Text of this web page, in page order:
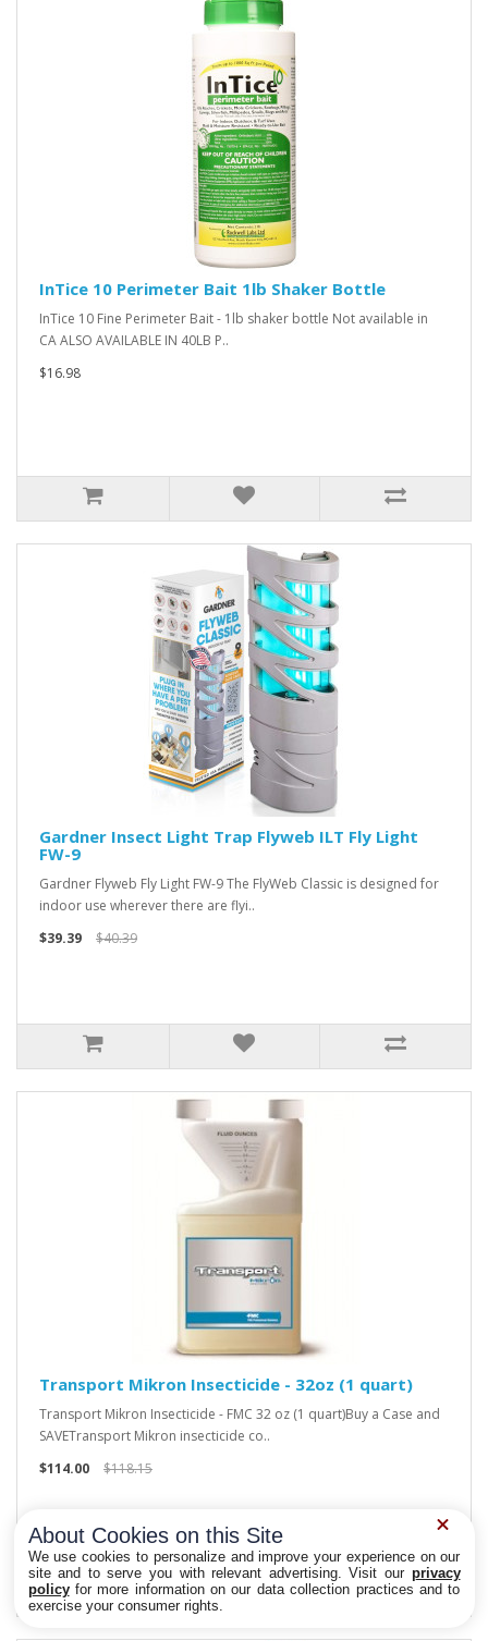
InTice 10 Perimeter Bait 1lb Shaker Bottle
InTice 10 Fine Perimeter Bait - 1lb shaker bottle Not available in
CA ALSO AVAILABLE IN 40LB P..
$16.98
Gardner Insect Light Trap Flyweb ILT Fly Light
FW-9
Gardner Flyweb Fly Light FW-9 The FlyWeb Classic is designed for
indoor use wherever there are flyi..
$39.39
$40.39
Transport Mikron Insecticide - 32oz (1 quart)
Transport Mikron Insecticide - FMC 32 oz (1 quart)Buy a Case and
SAVETransport Mikron insecticide co..
$114.00
$118.15
About Cookies on this Site
We use cookies to personalize and improve your experience on our
site and to serve you with relevant advertising. Visit our privacy
policyfor more information on our data collection practices and to
exercise your consumer rights.